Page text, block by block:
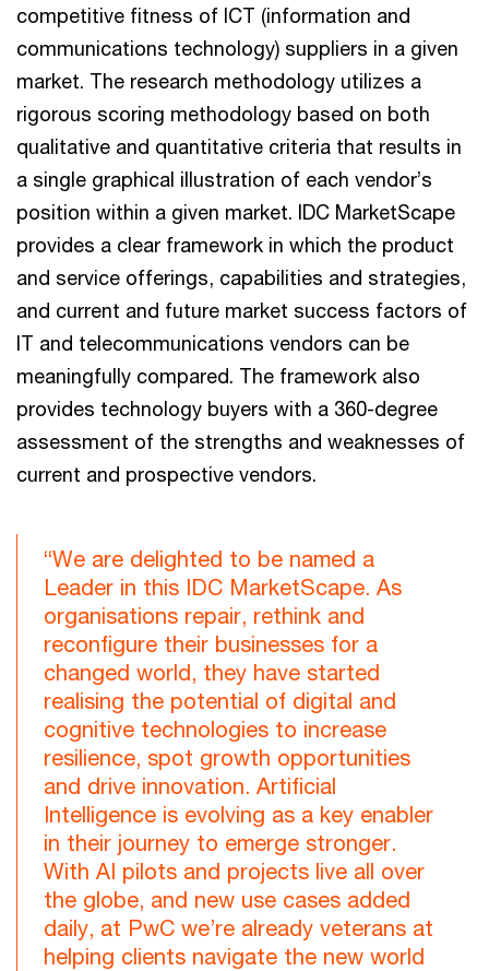
competitive fitness of ICT (information and
communications technology) suppliers in a given
market. The research methodology utilizes a
rigorous scoring methodology based on both
qualitative and quantitative criteria that results in
a single graphical illustration of each vendor’s
position within a given market. IDC MarketScape
provides a clear framework in which the product
and service offerings, capabilities and strategies,
and current and future market success factors of
IT and telecommunications vendors can be
meaningfully compared. The framework also
provides technology buyers with a 360-degree
assessment of the strengths and weaknesses of
current and prospective vendors.
“We are delighted to be named a
Leader in this IDC MarketScape. As
organisations repair, rethink and
reconfigure their businesses for a
changed world, they have started
realising the potential of digital and
cognitive technologies to increase
resilience, spot growth opportunities
and drive innovation. Artificial
Intelligence is evolving as a key enabler
in their journey to emerge stronger.
With AI pilots and projects live all over
the globe, and new use cases added
daily, at PwC we’re already veterans at
helping clients navigate the new world